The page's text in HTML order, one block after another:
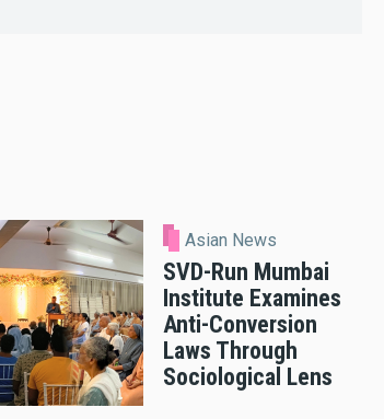
Asian News
SVD-Run Mumbai
Institute Examines
Anti-Conversion
Laws Through
Sociological Lens